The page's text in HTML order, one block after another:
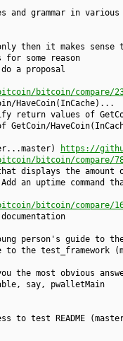
grammar in
then it makes sense
some reason
a proposal
bitcoin/compare/
HaveCoin(InCache)...
return values of
https://
bitcoin/compare/
that displays the
an uptime
bitcoin/compare/
person's guide to
the test_framework
the most obvious
say, pwalletMain
to test README